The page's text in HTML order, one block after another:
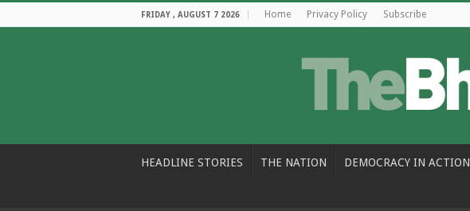
FRIDAY , AUGUST 7 2026 Home Privacy Policy Subscribe
HEADLINE STORIES THE NATION DEMOCRACY IN ACTION